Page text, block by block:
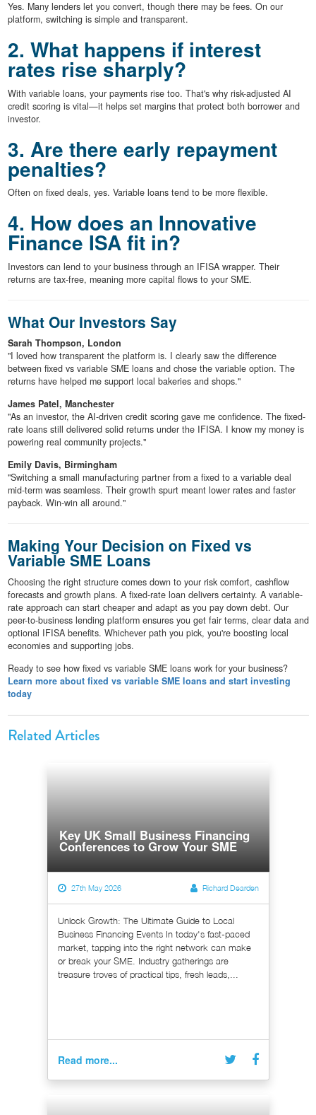
Yes. Many lenders let you convert, though there may be fees. On our
platform, switching is simple and transparent.
2. What happens if interest
rates rise sharply?
With variable loans, your payments rise too. That's why risk-adjusted AI
credit scoring is vital—it helps set margins that protect both borrower and
investor.
3. Are there early repayment
penalties?
Often on fixed deals, yes. Variable loans tend to be more flexible.
4. How does an Innovative
Finance ISA fit in?
Investors can lend to your business through an IFISA wrapper. Their
returns are tax-free, meaning more capital flows to your SME.
What Our Investors Say
Sarah Thompson, London
"I loved how transparent the platform is. I clearly saw the difference
between fixed vs variable SME loans and chose the variable option. The
returns have helped me support local bakeries and shops."
James Patel, Manchester
"As an investor, the AI-driven credit scoring gave me confidence. The fixed-
rate loans still delivered solid returns under the IFISA. I know my money is
powering real community projects."
Emily Davis, Birmingham
"Switching a small manufacturing partner from a fixed to a variable deal
mid-term was seamless. Their growth spurt meant lower rates and faster
payback. Win-win all around."
Making Your Decision on Fixed vs
Variable SME Loans
Choosing the right structure comes down to your risk comfort, cashflow
forecasts and growth plans. A fixed-rate loan delivers certainty. A variable-
rate approach can start cheaper and adapt as you pay down debt. Our
peer-to-business lending platform ensures you get fair terms, clear data and
optional IFISA benefits. Whichever path you pick, you're boosting local
economies and supporting jobs.
Ready to see how fixed vs variable SME loans work for your business?
Learn more about fixed vs variable SME loans and start investing
today
Related Articles
Key UK Small Business Financing
Conferences to Grow Your SME
27th May 2026 Richard Dearden
Unlock Growth: The Ultimate Guide to Local
Business Financing Events In today's fast-paced
market, tapping into the right network can make
or break your SME. Industry gatherings are
treasure troves of practical tips, fresh leads,...
Read more...